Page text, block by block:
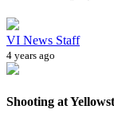
VI News Staff
4 years ago
Shooting at